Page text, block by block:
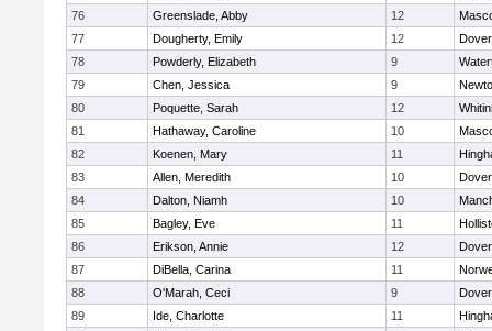
76
Greenslade, Abby 12
77
Dougherty, Emily 12
78
Powderly, Elizabeth 9
79
Chen, Jessica 9
80
Poquette, Sarah 12
81
Hathaway, Caroline 10
82
Koenen, Mary 11
83
Allen, Meredith 10
84
Dalton, Niamh 10
85
Bagley, Eve 11
86
Erikson, Annie 12
87
DiBella, Carina 11
88
O'Marah, Ceci 9
89
Ide, Charlotte 11